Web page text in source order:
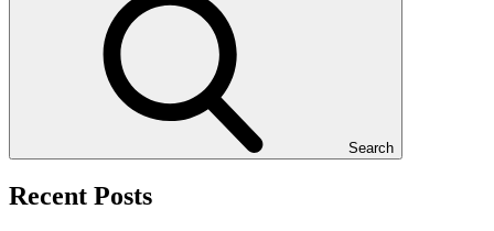
Search
Recent Posts